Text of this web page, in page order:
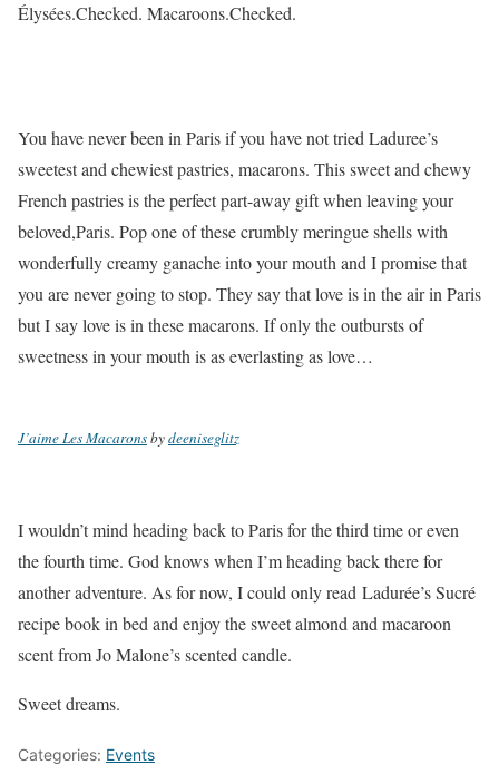
Élysées.Checked. Macaroons.Checked.
You have never been in Paris if you have not tried Laduree’s
sweetest and chewiest pastries, macarons. This sweet and chewy
French pastries is the perfect part-away gift when leaving your
beloved,Paris. Pop one of these crumbly meringue shells with
wonderfully creamy ganache into your mouth and I promise that
you are never going to stop. They say that love is in the air in Paris
but I say love is in these macarons. If only the outbursts of
sweetness in your mouth is as everlasting as love…
J’aime Les Macaronsbydeeniseglitz
I wouldn’t mind heading back to Paris for the third time or even
the fourth time. God knows when I’m heading back there for
another adventure. As for now, I could only read Ladurée’s Sucré
recipe book in bed and enjoy the sweet almond and macaroon
scent from Jo Malone’s scented candle.
Sweet dreams.
Categories: Events